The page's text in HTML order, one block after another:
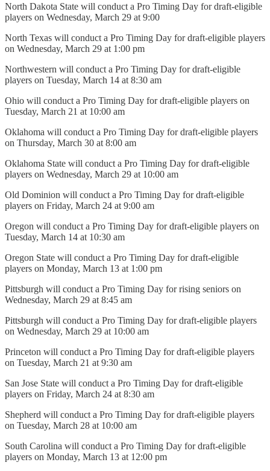
North Dakota State will conduct a Pro Timing Day for draft-eligible
players on Wednesday, March 29 at 9:00
North Texas will conduct a Pro Timing Day for draft-eligible players
on Wednesday, March 29 at 1:00 pm
Northwestern will conduct a Pro Timing Day for draft-eligible
players on Tuesday, March 14 at 8:30 am
Ohio will conduct a Pro Timing Day for draft-eligible players on
Tuesday, March 21 at 10:00 am
Oklahoma will conduct a Pro Timing Day for draft-eligible players
on Thursday, March 30 at 8:00 am
Oklahoma State will conduct a Pro Timing Day for draft-eligible
players on Wednesday, March 29 at 10:00 am
Old Dominion will conduct a Pro Timing Day for draft-eligible
players on Friday, March 24 at 9:00 am
Oregon will conduct a Pro Timing Day for draft-eligible players on
Tuesday, March 14 at 10:30 am
Oregon State will conduct a Pro Timing Day for draft-eligible
players on Monday, March 13 at 1:00 pm
Pittsburgh will conduct a Pro Timing Day for rising seniors on
Wednesday, March 29 at 8:45 am
Pittsburgh will conduct a Pro Timing Day for draft-eligible players
on Wednesday, March 29 at 10:00 am
Princeton will conduct a Pro Timing Day for draft-eligible players
on Tuesday, March 21 at 9:30 am
San Jose State will conduct a Pro Timing Day for draft-eligible
players on Friday, March 24 at 8:30 am
Shepherd will conduct a Pro Timing Day for draft-eligible players
on Tuesday, March 28 at 10:00 am
South Carolina will conduct a Pro Timing Day for draft-eligible
players on Monday, March 13 at 12:00 pm